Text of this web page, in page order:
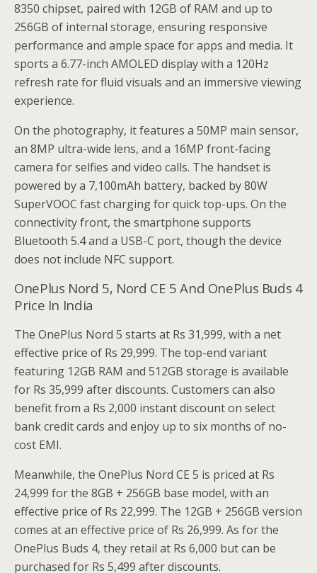
8350 chipset, paired with 12GB of RAM and up to
256GB of internal storage, ensuring responsive
performance and ample space for apps and media. It
sports a 6.77-inch AMOLED display with a 120Hz
refresh rate for fluid visuals and an immersive viewing
experience.
On the photography, it features a 50MP main sensor,
an 8MP ultra-wide lens, and a 16MP front-facing
camera for selfies and video calls. The handset is
powered by a 7,100mAh battery, backed by 80W
SuperVOOC fast charging for quick top-ups. On the
connectivity front, the smartphone supports
Bluetooth 5.4 and a USB-C port, though the device
does not include NFC support.
OnePlus Nord 5, Nord CE 5 And OnePlus Buds 4
Price In India
The OnePlus Nord 5 starts at Rs 31,999, with a net
effective price of Rs 29,999. The top-end variant
featuring 12GB RAM and 512GB storage is available
for Rs 35,999 after discounts. Customers can also
benefit from a Rs 2,000 instant discount on select
bank credit cards and enjoy up to six months of no-
cost EMI.
Meanwhile, the OnePlus Nord CE 5 is priced at Rs
24,999 for the 8GB + 256GB base model, with an
effective price of Rs 22,999. The 12GB + 256GB version
comes at an effective price of Rs 26,999. As for the
OnePlus Buds 4, they retail at Rs 6,000 but can be
purchased for Rs 5,499 after discounts.